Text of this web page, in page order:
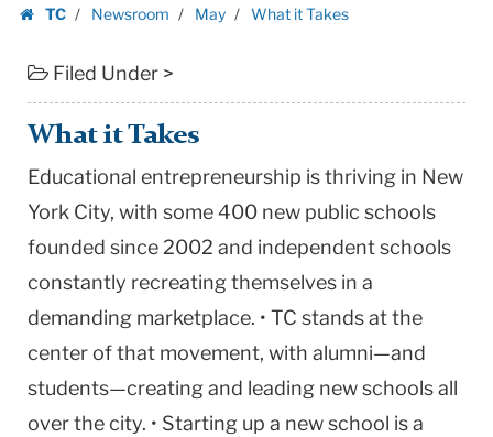
TC
Newsroom May What it Takes
Filed Under >
What it Takes
Educational entrepreneurship is thriving in New
York City, with some 400 new public schools
founded since 2002 and independent schools
constantly recreating themselves in a
demanding marketplace. • TC stands at the
center of that movement, with alumni—and
students—creating and leading new schools all
over the city. • Starting up a new school is a